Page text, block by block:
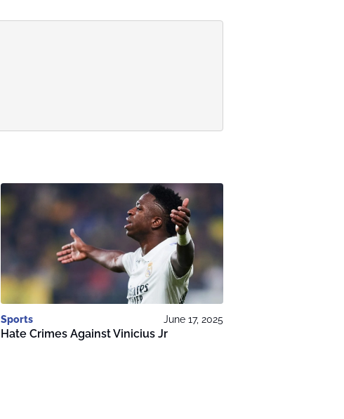
Sports June 17, 2025
Hate Crimes Against Vinicius Jr